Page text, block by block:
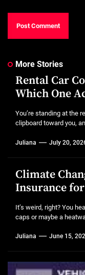
More Stories
Rental Car
Which One
You’re standing at the
clipboard toward you,
Juliana July 20,
Climate
Insurance
It’s weird, right? You
caps or maybe a
Juliana June 15,